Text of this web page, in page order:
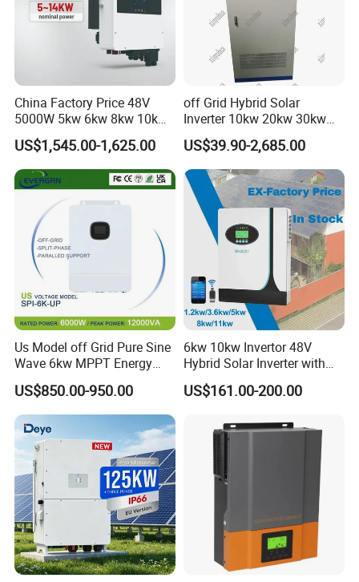
China Factory Price 48V
5000W 5kw 6kw 8kw 10kw
12kw 14kw PV System DC
to AC Solar Power Triple
Phase Inverter Pure Sine
Wave Hybrid Inverter
US$1,545.00-1,625.00
off Grid Hybrid Solar
Inverter 10kw 20kw 30kw
50kw 60kw75kw 100kw
150kw Solar Power System
Inverter
US$39.90-2,685.00
Us Model off Grid Pure Sine
Wave 6kw MPPT Energy
Power Solar Hybrid Inverter
Split Phase 48V Inversor
US$850.00-950.00
6kw 10kw Invertor 48V
Hybrid Solar Inverter with
MPPT Controller
US$161.00-200.00